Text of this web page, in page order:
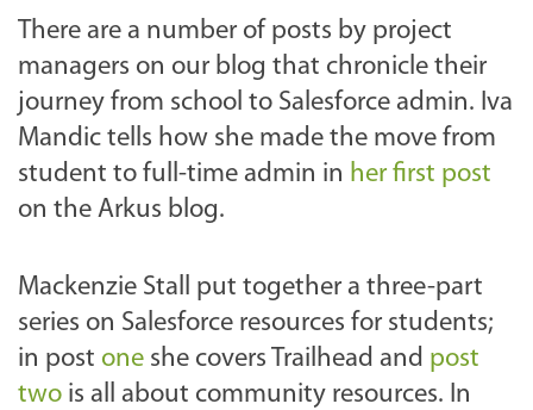
There are a number of posts by project
managers on our blog that chronicle their
journey from school to Salesforce admin. Iva
Mandic tells how she made the move from
student to full-time admin in her first post
on the Arkus blog.
Mackenzie Stall put together a three-part
series on Salesforce resources for students;
in post one she covers Trailhead and post
two is all about community resources. In